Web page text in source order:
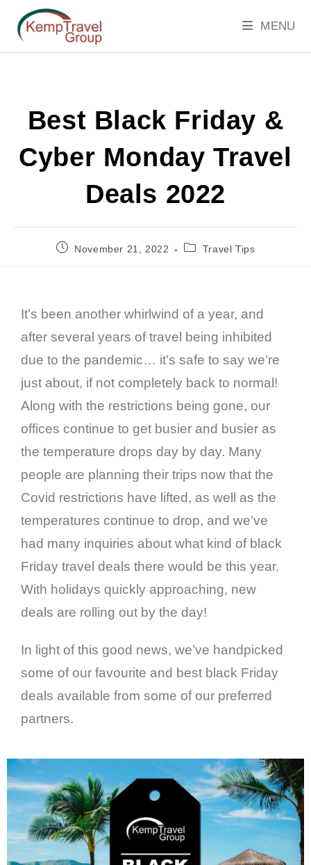
MENU
Best Black Friday &
Cyber Monday Travel
Deals 2022
November 21, 2022 Travel Tips
It’s been another whirlwind of a year, and
after several years of travel being inhibited
due to the pandemic… it’s safe to say we’re
just about, if not completely back to normal!
Along with the restrictions being gone, our
offices continue to get busier and busier as
the temperature drops day by day. Many
people are planning their trips now that the
Covid restrictions have lifted, as well as the
temperatures continue to drop, and we’ve
had many inquiries about what kind of black
Friday travel deals there would be this year.
With holidays quickly approaching, new
deals are rolling out by the day!
In light of this good news, we’ve handpicked
some of our favourite and best black Friday
deals available from some of our preferred
partners.